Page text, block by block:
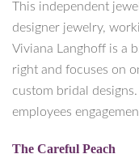
This independent
designer jewelry,
Viviana Langhoff is a
right and focuses on
custom bridal
employees
The Careful Peach